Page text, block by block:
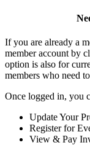
If you are already a
member account by
option is also for
members who need
Once logged in, you
Update Your
Register for
View & Pay